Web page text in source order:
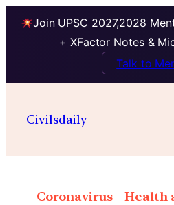
Join UPSC 2027,2028
+ XFactor Notes &
Talk to
Civilsdaily
Coronavirus – Health